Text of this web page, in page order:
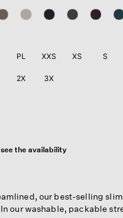
PL XXS XS S
2X 3X
the availability
our best-selling
our washable, packable